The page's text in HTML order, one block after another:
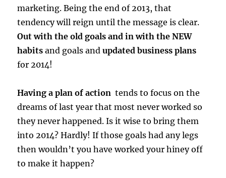
marketing. Being the end of 2013, that
tendency will reign until the message is clear.
Out with the old goals and in with the NEW
habits and goals andupdated business plans
for 2014!
Having a plan of action tends to focus on the
dreams of last year that most never worked so
they never happened. Is it wise to bring them
into 2014? Hardly! If those goals had any legs
then wouldn’t you have worked your hiney off
to make it happen?